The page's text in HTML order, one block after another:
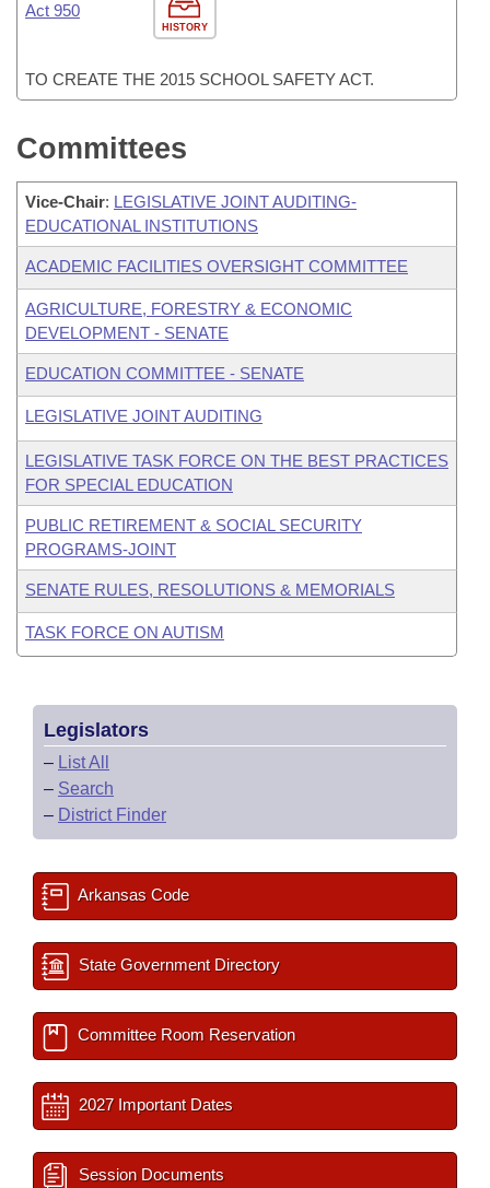
HISTORY
Act 950
TO CREATE THE 2015 SCHOOL SAFETY ACT.
Committees
Vice-Chair: LEGISLATIVE JOINT AUDITING-
EDUCATIONAL INSTITUTIONS
ACADEMIC FACILITIES OVERSIGHT COMMITTEE
AGRICULTURE, FORESTRY & ECONOMIC
DEVELOPMENT - SENATE
EDUCATION COMMITTEE - SENATE
LEGISLATIVE JOINT AUDITING
LEGISLATIVE TASK FORCE ON THE BEST PRACTICES
FOR SPECIAL EDUCATION
PUBLIC RETIREMENT & SOCIAL SECURITY
PROGRAMS-JOINT
SENATE RULES, RESOLUTIONS & MEMORIALS
TASK FORCE ON AUTISM
Legislators
– List All
– Search
– District Finder
Arkansas Code
State Government Directory
Committee Room Reservation
2027 Important Dates
Session Documents